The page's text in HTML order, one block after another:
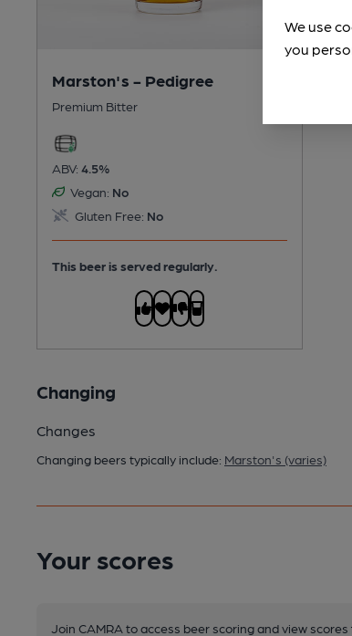
Marston's - Pedigree
Premium Bitter
ABV: 4.5%
Vegan: No
Gluten Free: No
This beer is served regularly.
Changing
Changes
Changing beers typically include: Marston's (varies)
Your scores
Join CAMRA to access beer scoring and view scores
We use
you